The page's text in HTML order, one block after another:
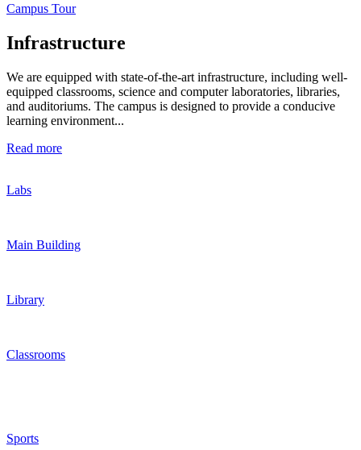
Campus Tour
Infrastructure
We are equipped with state-of-the-art infrastructure, including well-
equipped classrooms, science and computer laboratories, libraries,
and auditoriums. The campus is designed to provide a conducive
learning environment...
Read more
Labs
Main Building
Library
Classrooms
Sports